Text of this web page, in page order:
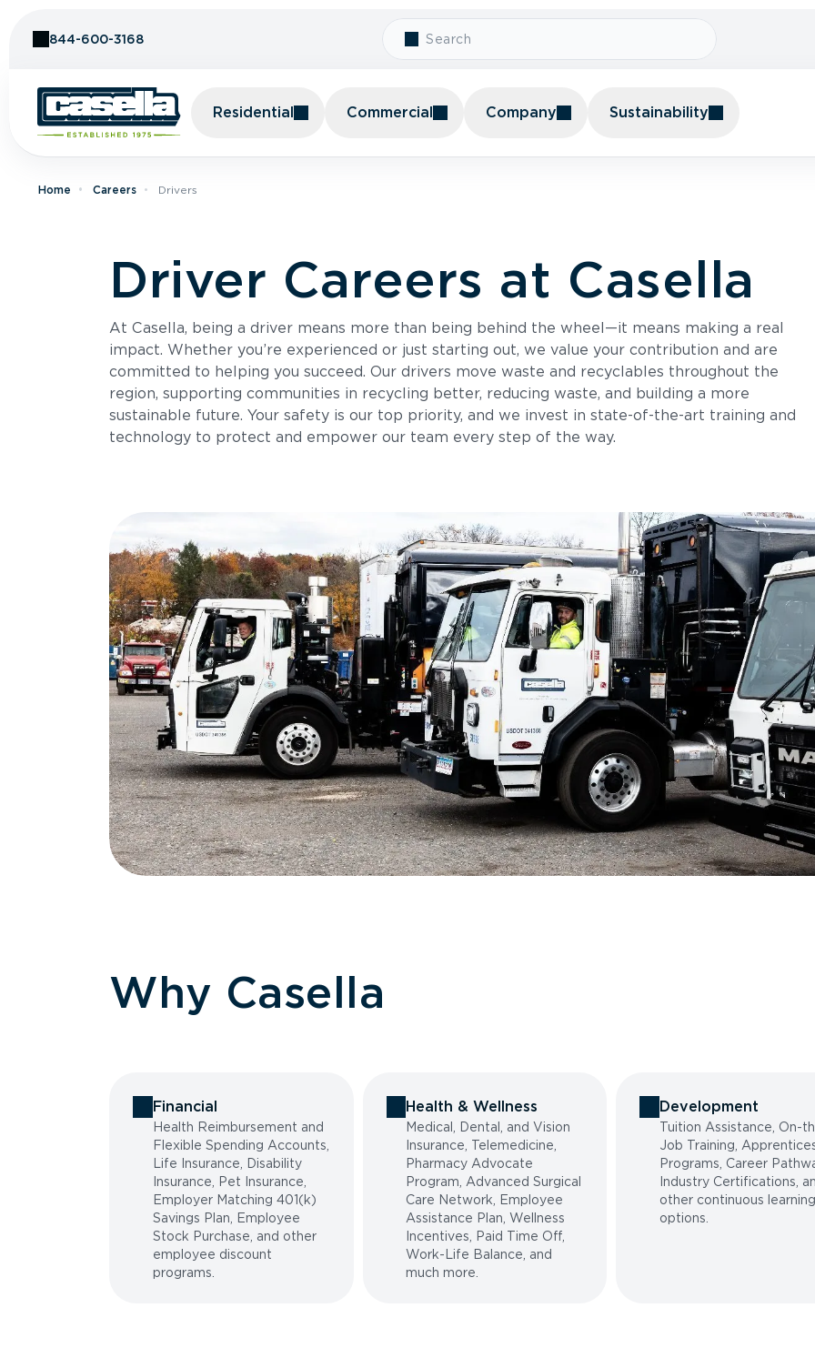
844-600-3168
Residential Commercial Company Sustainability
Home Careers Drivers
Driver Careers at Casella
At Casella, being a driver means more than being behind the wheel—it means making a real
impact. Whether you’re experienced or just starting out, we value your contribution and are
committed to helping you succeed. Our drivers move waste and recyclables throughout the
region, supporting communities in recycling better, reducing waste, and building a more
sustainable future. Your safety is our top priority, and we invest in state-of-the-art training and
technology to protect and empower our team every step of the way.
Why Casella
Financial
Health Reimbursement and
Flexible Spending Accounts,
Life Insurance, Disability
Insurance, Pet Insurance,
Employer Matching 401(k)
Savings Plan, Employee
Stock Purchase, and other
employee discount
programs.
Health & Wellness
Medical, Dental, and Vision
Insurance, Telemedicine,
Pharmacy Advocate
Program, Advanced Surgical
Care Network, Employee
Assistance Plan, Wellness
Incentives, Paid Time Off,
Work-Life Balance, and
much more.
Development
Tuition Assistance, On-
Job Training,
Programs, Career
Industry Certifications,
other continuous learning
options.